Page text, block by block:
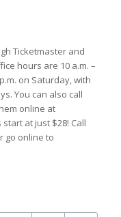
Ticketmaster and
hours are 10 a.m. –
on Saturday, with
You can also call
online at
start at just $28! Call
go online to